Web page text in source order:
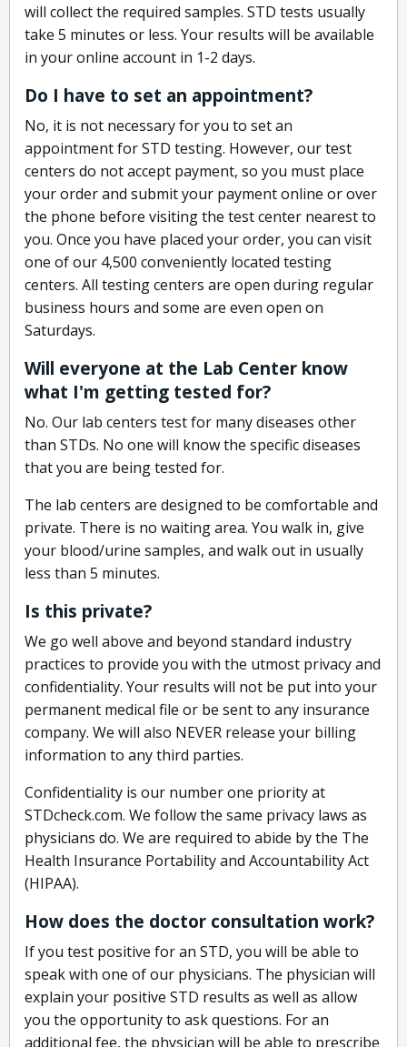
will collect the required samples. STD tests usually
take 5 minutes or less. Your results will be available
in your online account in 1-2 days.
Do I have to set an appointment?
No, it is not necessary for you to set an
appointment for STD testing. However, our test
centers do not accept payment, so you must place
your order and submit your payment online or over
the phone before visiting the test center nearest to
you. Once you have placed your order, you can visit
one of our 4,500 conveniently located testing
centers. All testing centers are open during regular
business hours and some are even open on
Saturdays.
Will everyone at the Lab Center know
what I'm getting tested for?
No. Our lab centers test for many diseases other
than STDs. No one will know the specific diseases
that you are being tested for.
The lab centers are designed to be comfortable and
private. There is no waiting area. You walk in, give
your blood/urine samples, and walk out in usually
less than 5 minutes.
Is this private?
We go well above and beyond standard industry
practices to provide you with the utmost privacy and
confidentiality. Your results will not be put into your
permanent medical file or be sent to any insurance
company. We will also NEVER release your billing
information to any third parties.
Confidentiality is our number one priority at
STDcheck.com. We follow the same privacy laws as
physicians do. We are required to abide by the The
Health Insurance Portability and Accountability Act
(HIPAA).
How does the doctor consultation work?
If you test positive for an STD, you will be able to
speak with one of our physicians. The physician will
explain your positive STD results as well as allow
you the opportunity to ask questions. For an
additional fee, the physician will be able to prescribe